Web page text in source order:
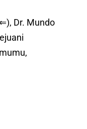
Dr. Mundo